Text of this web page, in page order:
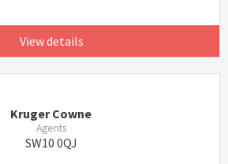
View details
Kruger Cowne
Agents
SW10 0QJ